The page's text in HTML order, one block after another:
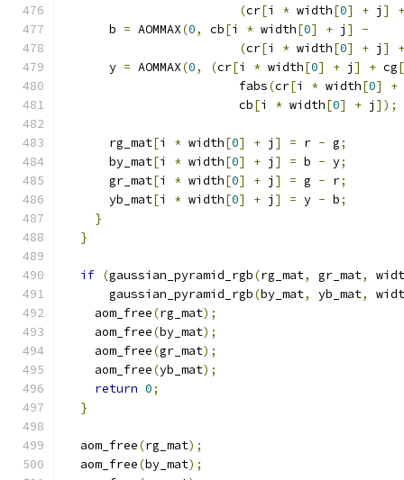
(cr[i * width[0] + j ]
+
      b
= AOMMAX(0, cb[i * width[0] + j ]
-
(cr[i * width[0] + j ]
+
      y
= AOMMAX(0, (cr[i * width[0] + j ] + cg[
                        fabs
(cr[i * width[0] +
                        cb
[i * width[0] + j ]);
      rg_mat
[i * width[0] + j ] = r - g;
      by_mat
[i * width[0] + j ] = b - y;
      gr_mat
[i * width[0] + j ] = g - r;
      yb_mat
[i * width[0] + j ] = y - b;
}
}
if (gaussian_pyramid_rgb(rg_mat, gr_mat,
      gaussian_pyramid_rgb
(by_mat, yb_mat,
    aom_free
(rg_mat);
    aom_free
(by_mat);
    aom_free
(gr_mat);
    aom_free
(yb_mat);
return 0;
}
  aom_free
(rg_mat);
  aom_free
(by_mat);